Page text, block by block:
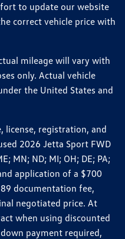
to update our website
correct vehicle price with
mileage will vary with
only. Actual vehicle
the United States and
license, registration, and
2026 Jetta Sport FWD
MN; ND; MI; OH; DE; PA;
application of a $700
documentation fee,
negotiated price. At
when using discounted
payment required,